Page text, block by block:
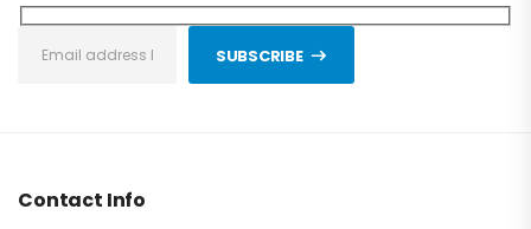
SUBSCRIBE
Contact Info